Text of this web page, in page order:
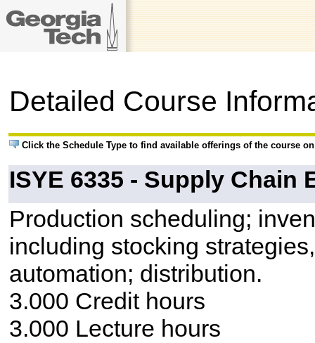
Detailed Course
Click the Schedule Type to find available offerings of the course
ISYE 6335 - Supply Chain
Production scheduling;
including stocking
automation; distribution.
3.000 Credit hours
3.000 Lecture hours